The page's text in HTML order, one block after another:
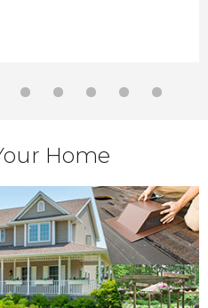
Home